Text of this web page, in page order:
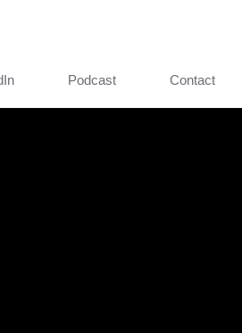
Podcast Contact